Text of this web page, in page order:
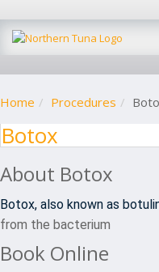
Home Procedures
Botox
About Botox
Botox, also known as
from the bacterium
Book Online